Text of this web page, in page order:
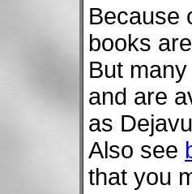
Because
books
But
and are
as
Also see
that you